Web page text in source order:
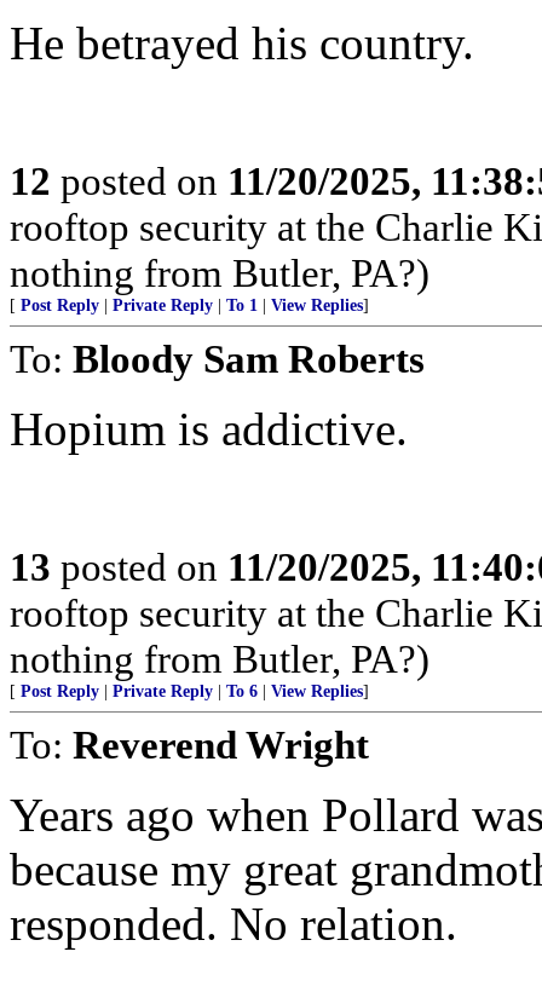
He betrayed his country.
12 posted on 11/20/2025,
rooftop security at the Charlie
nothing from Butler, PA?)
[ Post Reply Private Reply To 1 View Replies]
To: Bloody Sam Roberts
Hopium is addictive.
13 posted on 11/20/2025,
rooftop security at the Charlie
nothing from Butler, PA?)
[ Post Reply Private Reply To 6 View Replies]
To: Reverend Wright
Years ago when Pollard
because my great
responded. No relation.